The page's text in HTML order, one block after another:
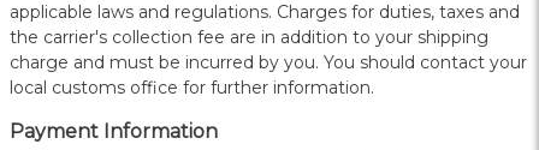
applicable laws and regulations. Charges for duties, taxes and
the carrier's collection fee are in addition to your shipping
charge and must be incurred by you. You should contact your
local customs office for further information.
Payment Information